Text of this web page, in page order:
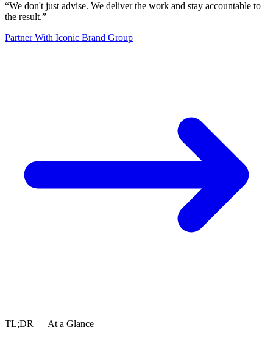
“We don't just advise. We deliver the work and stay accountable to
the result.”
Partner With Iconic Brand Group
TL;DR — At a Glance